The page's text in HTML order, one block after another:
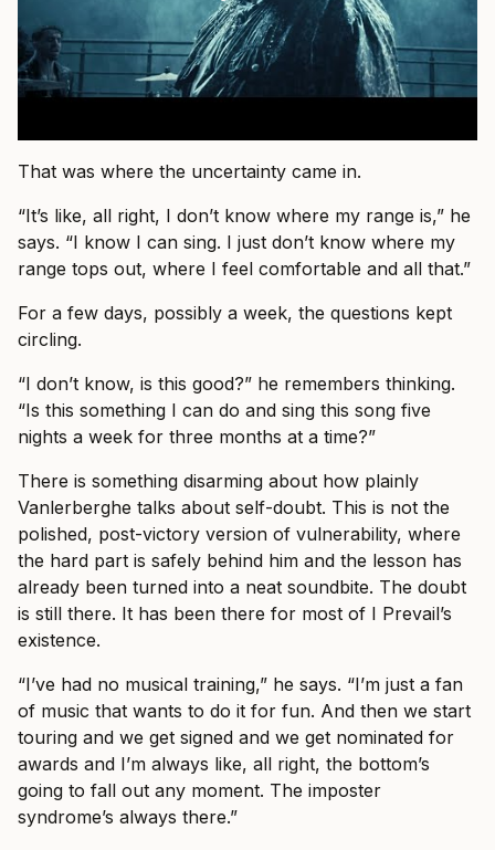
That was where the uncertainty came in.
“It’s like, all right, I don’t know where my range is,” he
says. “I know I can sing. I just don’t know where my
range tops out, where I feel comfortable and all that.”
For a few days, possibly a week, the questions kept
circling.
“I don’t know, is this good?” he remembers thinking.
“Is this something I can do and sing this song five
nights a week for three months at a time?”
There is something disarming about how plainly
Vanlerberghe talks about self-doubt. This is not the
polished, post-victory version of vulnerability, where
the hard part is safely behind him and the lesson has
already been turned into a neat soundbite. The doubt
is still there. It has been there for most of I Prevail’s
existence.
“I’ve had no musical training,” he says. “I’m just a fan
of music that wants to do it for fun. And then we start
touring and we get signed and we get nominated for
awards and I’m always like, all right, the bottom’s
going to fall out any moment. The imposter
syndrome’s always there.”